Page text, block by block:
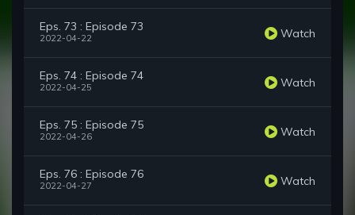
Eps. 73 : Episode 73
2022-04-22 Watch
Eps. 74 : Episode 74
2022-04-25 Watch
Eps. 75 : Episode 75
2022-04-26 Watch
Eps. 76 : Episode 76
2022-04-27 Watch